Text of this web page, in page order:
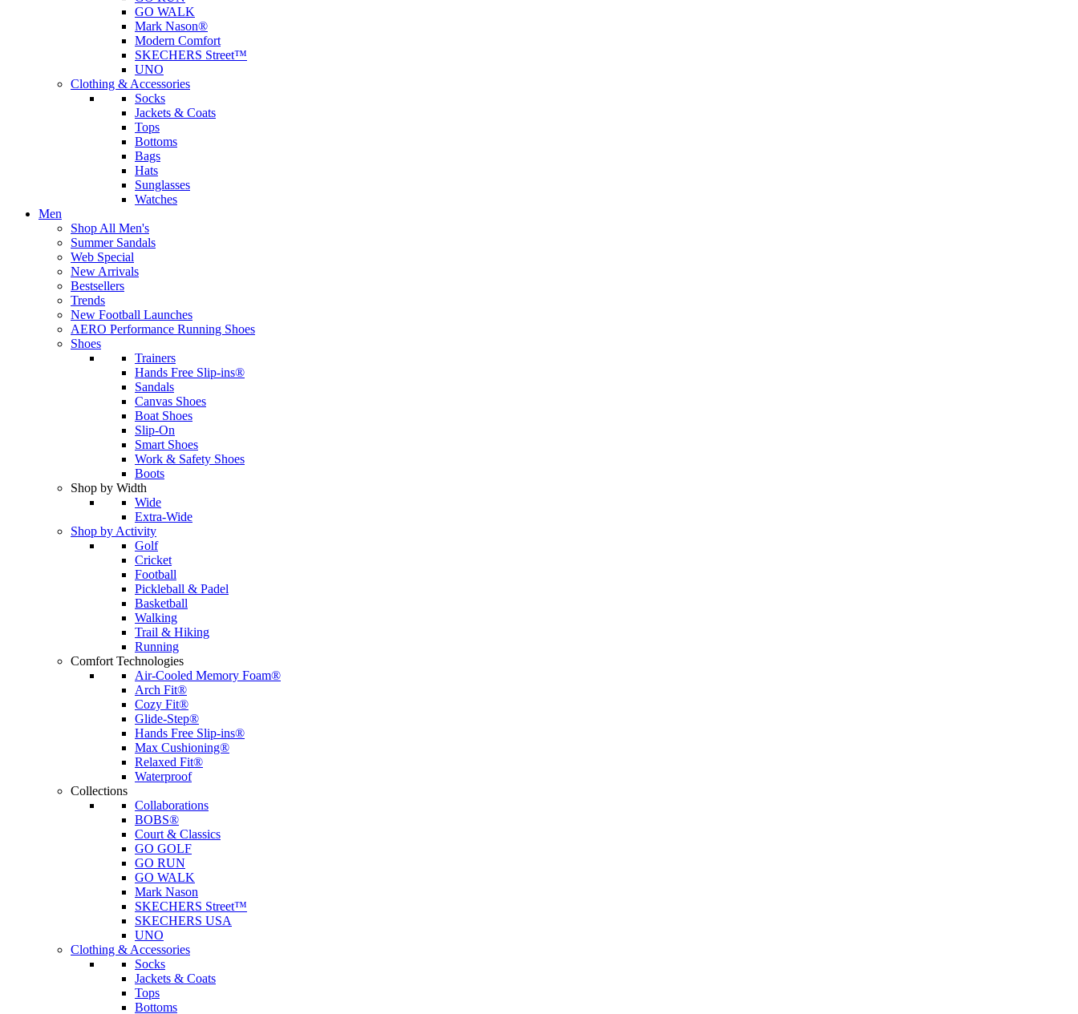
GO WALK
Mark Nason®
Modern Comfort
SKECHERS Street™
UNO
Clothing & Accessories
Socks
Jackets & Coats
Tops
Bottoms
Bags
Hats
Sunglasses
Watches
Men
Shop All Men's
Summer Sandals
Web Special
New Arrivals
Bestsellers
Trends
New Football Launches
AERO Performance Running Shoes
Shoes
Trainers
Hands Free Slip-ins®
Sandals
Canvas Shoes
Boat Shoes
Slip-On
Smart Shoes
Work & Safety Shoes
Boots
Shop by Width
Wide
Extra-Wide
Shop by Activity
Golf
Cricket
Football
Pickleball & Padel
Basketball
Walking
Trail & Hiking
Running
Comfort Technologies
Air-Cooled Memory Foam®
Arch Fit®
Cozy Fit®
Glide-Step®
Hands Free Slip-ins®
Max Cushioning®
Relaxed Fit®
Waterproof
Collections
Collaborations
BOBS®
Court & Classics
GO GOLF
GO RUN
GO WALK
Mark Nason
SKECHERS Street™
SKECHERS USA
UNO
Clothing & Accessories
Socks
Jackets & Coats
Tops
Bottoms